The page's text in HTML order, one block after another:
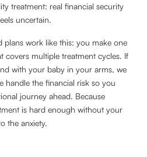
treatment: real financial security
uncertain.
plans work like this: you make one
covers multiple treatment cycles. If
with your baby in your arms, we
handle the financial risk so you
journey ahead. Because
is hard enough without your
the anxiety.